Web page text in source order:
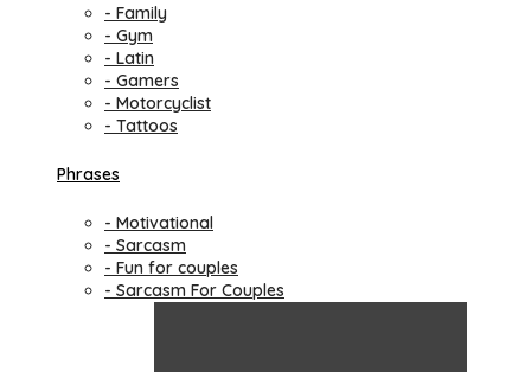
- Family
- Gym
- Latin
- Gamers
- Motorcyclist
- Tattoos
Phrases
- Motivational
- Sarcasm
- Fun for couples
- Sarcasm For Couples